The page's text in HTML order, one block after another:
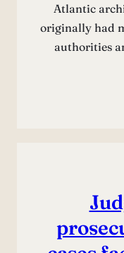
Atlantic
originally had
authorities